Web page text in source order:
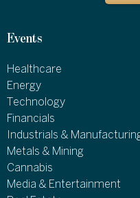
Events
Healthcare
Energy
Technology
Financials
Industrials &
Metals & Mining
Cannabis
Media & Entertainment